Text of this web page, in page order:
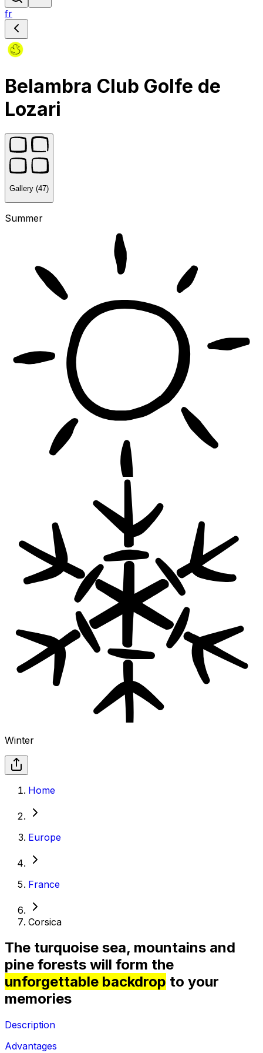
fr
Belambra Club Golfe de
Lozari
Gallery (47)
Summer
Winter
Home
Europe
France
Corsica
The turquoise sea, mountains and
pine forests will form the
unforgettable backdrop to your
memories
Description
Advantages